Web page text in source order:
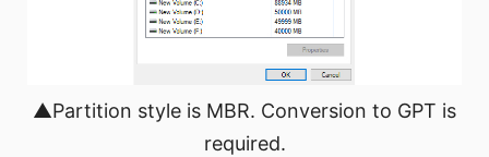
▲Partition style is MBR. Conversion to GPT is
required.